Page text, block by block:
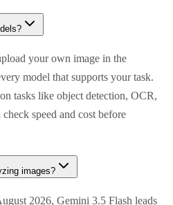
your own image in the
model that supports your task.
tasks like object detection, OCR,
speed and cost before
images?
2026, Gemini 3.5 Flash leads